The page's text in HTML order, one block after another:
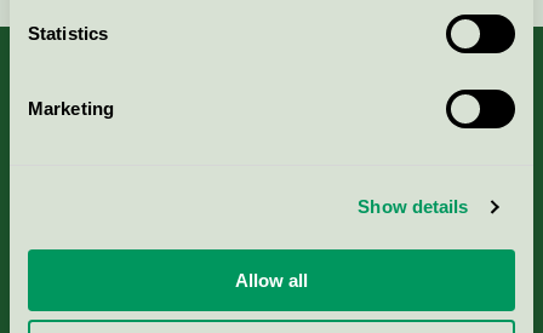
Statistics
Marketing
Show details
Allow all
Nordic Ecolabelling Portal